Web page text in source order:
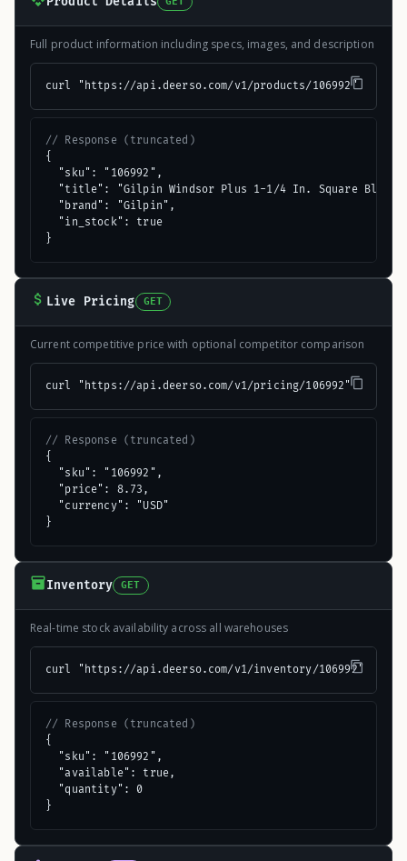
Full product information including specs, images, and description
curl "https://api.deerso.com/v1/products/106992"
// Response (truncated)
{
  "sku": "106992",
"title": "Gilpin Windsor Plus 1-1/4 In. Square Black
  "brand": "Gilpin",
  "in_stock": true
}
Live Pricing GET
Current competitive price with optional competitor comparison
curl "https://api.deerso.com/v1/pricing/106992"
// Response (truncated)
{
  "sku": "106992",
  "price": 8.73,
  "currency": "USD"
}
Inventory GET
Real-time stock availability across all warehouses
curl "https://api.deerso.com/v1/inventory/106992"
// Response (truncated)
{
  "sku": "106992",
  "available": true,
  "quantity": 0
}